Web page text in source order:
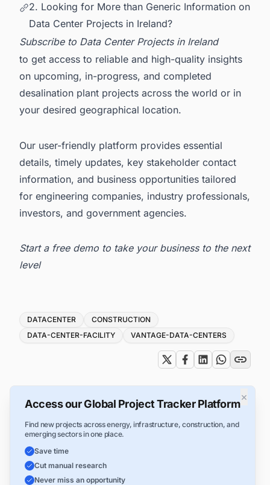
2. Looking for More than Generic Information on
Data Center Projects in Ireland?
Subscribe to Data Center Projects in Ireland
to get access to reliable and high-quality insights
on upcoming, in-progress, and completed
desalination plant projects across the world or in
your desired geographical location.
Our user-friendly platform provides essential
details, timely updates, key stakeholder contact
information, and business opportunities tailored
for engineering companies, industry professionals,
investors, and government agencies.
Start a free demo to take your business to the next
level
Tags
DATACENTER
CONSTRUCTION
DATA-CENTER-FACILITY
VANTAGE-DATA-CENTERS
×
Access our Global Project Tracker Platform
Find new projects across energy, infrastructure, construction, and
emerging sectors in one place.
Save time
Cut manual research
Never miss an opportunity